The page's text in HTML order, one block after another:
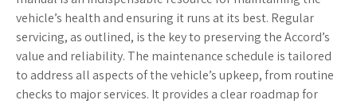
vehicle’s health and ensuring it runs at its best. Regular
servicing, as outlined, is the key to preserving the Accord’s
value and reliability. The maintenance schedule is tailored
to address all aspects of the vehicle’s upkeep, from routine
checks to major services. It provides a clear roadmap for